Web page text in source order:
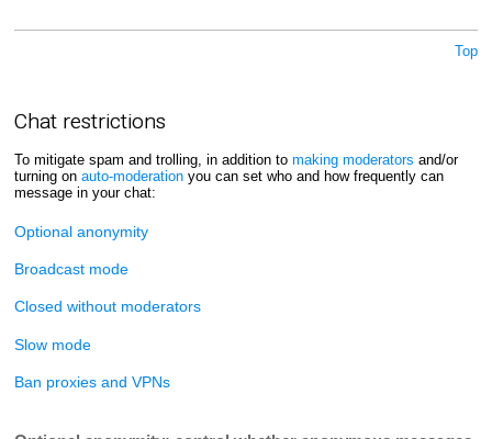
Top
Chat restrictions
To mitigate spam and trolling, in addition to making moderators and/or
turning on auto-moderationyou can set who and how frequently can
message in your chat:
Optional anonymity
Broadcast mode
Closed without moderators
Slow mode
Ban proxies and VPNs